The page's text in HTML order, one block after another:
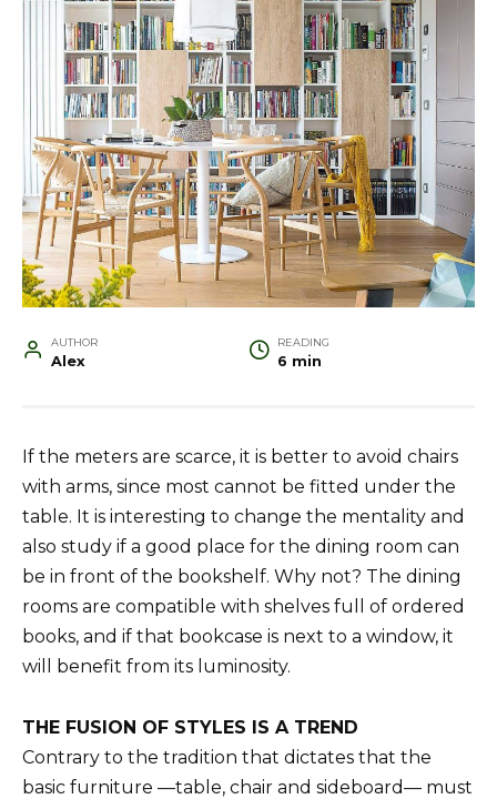
AUTHOR
Alex
READING
6 min
If the meters are scarce, it is better to avoid chairs
with arms, since most cannot be fitted under the
table. It is interesting to change the mentality and
also study if a good place for the dining room can
be in front of the bookshelf. Why not? The dining
rooms are compatible with shelves full of ordered
books, and if that bookcase is next to a window, it
will benefit from its luminosity.
THE FUSION OF STYLES IS A TREND
Contrary to the tradition that dictates that the
basic furniture —table, chair and sideboard— must